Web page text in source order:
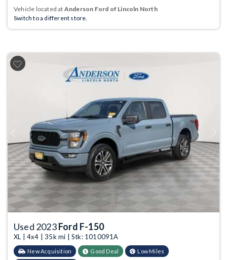
Vehicle located at Anderson Ford of Lincoln North
Switch to a different store.
Previous
Used 2023Ford F-150
XL | 4x4 | 35k mi | Stk: 1010091A
New Acquisition Good Deal Low Miles